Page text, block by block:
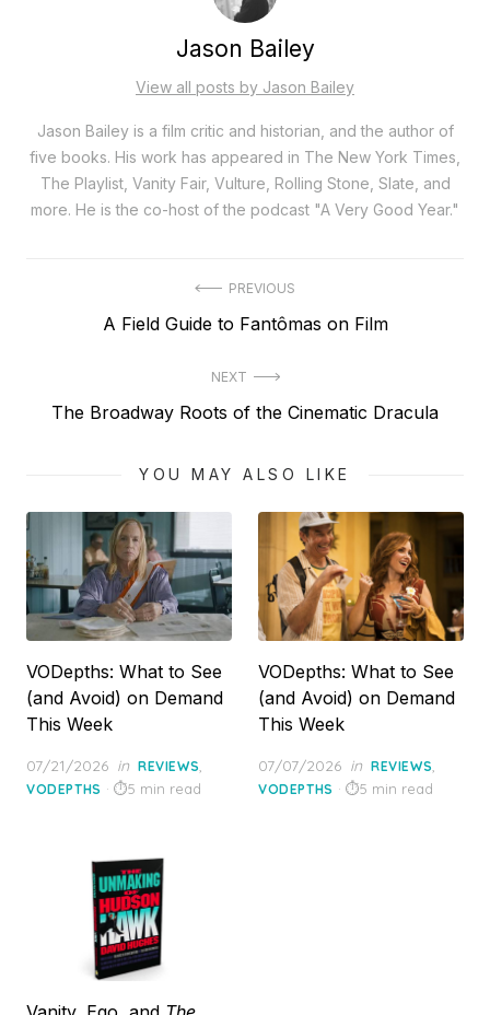
Jason Bailey
View all posts by Jason Bailey
Jason Bailey is a film critic and historian, and the author of
five books. His work has appeared in The New York Times,
The Playlist, Vanity Fair, Vulture, Rolling Stone, Slate, and
more. He is the co-host of the podcast "A Very Good Year."
navigation
PREVIOUS
Previous
A Field Guide to Fantômas on Film
NEXT
Next
The Broadway Roots of the Cinematic Dracula
YOU MAY ALSO LIKE
VODepths: What to See
(and Avoid) on Demand
This Week
Posted
on
07/21/2026 in REVIEWS,
VODEPTHS 5 min read
VODepths: What to See
(and Avoid) on Demand
This Week
Posted
on
07/07/2026 in REVIEWS,
VODEPTHS 5 min read